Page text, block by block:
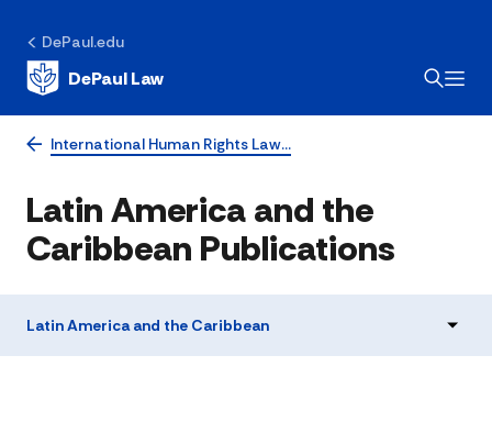
DePaul.edu
DePaul Law
International Human Rights Law…
Latin America and the
Caribbean Publications
Latin America and the Caribbean